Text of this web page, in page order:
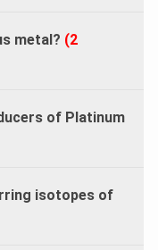
metal? (2
of Platinum
isotopes of